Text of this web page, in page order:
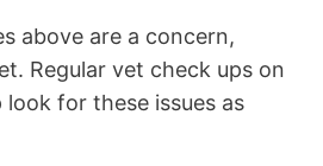
above are a concern,
Regular vet check ups on
for these issues as